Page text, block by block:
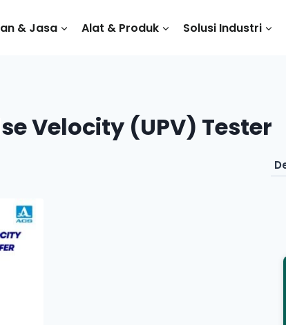
& Jasa Alat & Produk Solusi Industri
Velocity (UPV) Tester